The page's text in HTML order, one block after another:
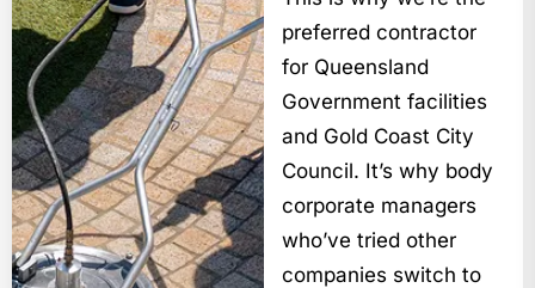
preferred contractor
for Queensland
Government facilities
and Gold Coast City
Council. It’s why body
corporate managers
who’ve tried other
companies switch to